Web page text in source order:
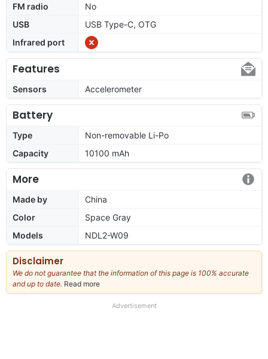
FM radio
No
USB
USB Type-C, OTG
Infrared port
Features
Sensors Accelerometer
Battery
Type
Non-removable Li-Po
Capacity
10100 mAh
More
Made by
China
Color
Space Gray
Models
NDL2-W09
Disclaimer
We do not guarantee that the information of this page is 100% accurate
and up to date. Read more
our
Advertisement